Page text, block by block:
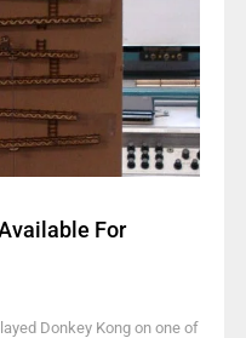
For
Donkey Kong on one of